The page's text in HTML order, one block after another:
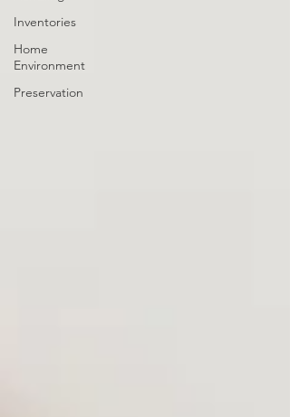
Inventories
Home
Environment
Preservation